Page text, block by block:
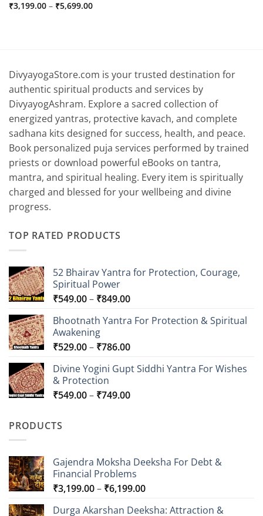
₹3,199.00 – ₹5,699.00Price
DivyayogaStore.com is your trusted destination for
authentic spiritual products and services by
DivyayogAshram. Explore a sacred collection of
energized yantras, protective kavach, and complete
sadhana kits designed for success, health, and peace.
Book personalized puja services performed by trained
priests or download powerful eBooks on tantra,
mantra, and spiritual healing. Every item is spiritually
charged and blessed for your wellbeing and divine
progress.
TOP RATED PRODUCTS
52 Bhairav Yantra for Protection, Courage,
Spiritual Power
₹549.00– ₹849.00Price
₹549.00
₹849.00
Bhootnath Yantra For Protection & Spiritual
Awakening
₹529.00– ₹786.00Price
₹529.00
₹786.00
Divine Yogini Gupt Siddhi Yantra For Wishes
& Protection
₹549.00– ₹749.00Price
PRODUCTS
Gajendra Moksha Deeksha For Debt &
Financial Problems
₹3,199.00– ₹6,199.00Price
₹3,199.00
Durga Akarshan Deeksha: Attraction &